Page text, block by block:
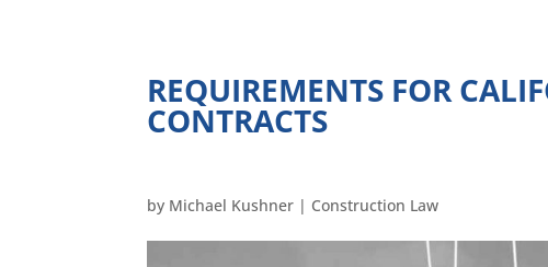
REQUIREMENTS FOR
CONTRACTS
by Michael Kushner | Construction Law